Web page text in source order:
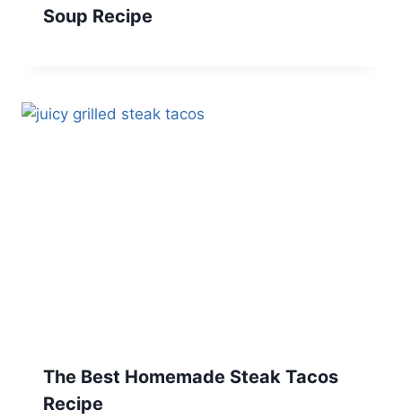
Soup Recipe
The Best Homemade Steak Tacos
Recipe